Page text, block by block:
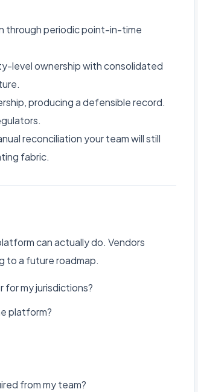
through periodic point-in-time
level ownership with consolidated
producing a defensible record.
reconciliation your team will still
fabric.
can actually do. Vendors
to a future roadmap.
for my jurisdictions?
platform?
from my team?